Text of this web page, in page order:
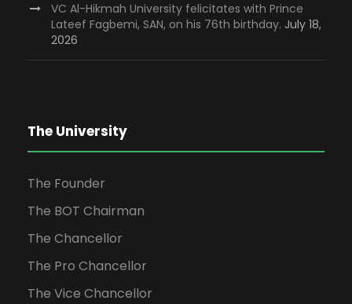
VC Al-Hikmah University felicitates with Prince
Lateef Fagbemi, SAN, on his 76th birthday. July 18,
2026
The University
The Founder
The BOT Chairman
The Chancellor
The Pro Chancellor
The Vice Chancellor